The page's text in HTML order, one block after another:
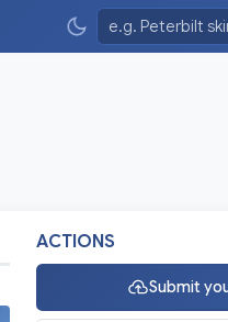
ACTIONS
Submit